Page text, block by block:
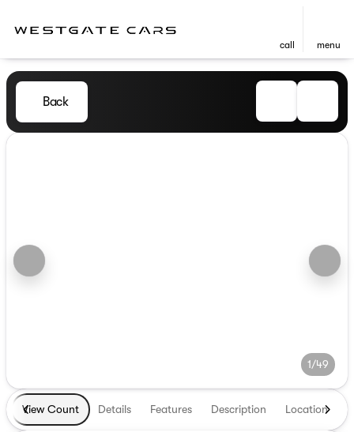
call menu
Back
1/49
View Count Details Features Description Location